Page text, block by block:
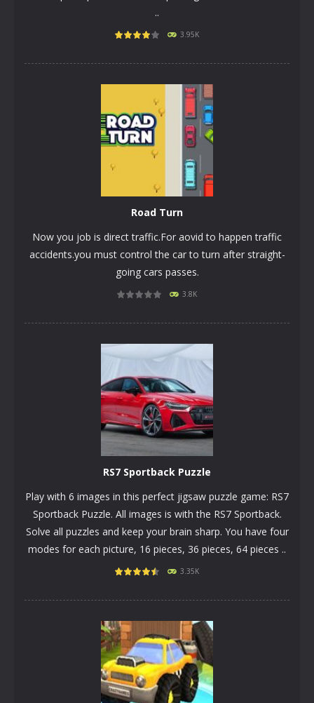
..
3.95K
Rоad Turn
Now you job is direct traffic.For aovid to happen traffic
accidents.you must control the car to turn after straight-
going cars passes.
3.8K
PLAY NOW!
RS7 Sportback Puzzle
Play with 6 images in this perfect jigsaw puzzle game: RS7
Sportback Puzzle. All images is with the RS7 Sportback.
Solve all puzzles and keep your brain sharp. You have four
modes for each picture, 16 pieces, 36 pieces, 64 pieces ..
3.35K